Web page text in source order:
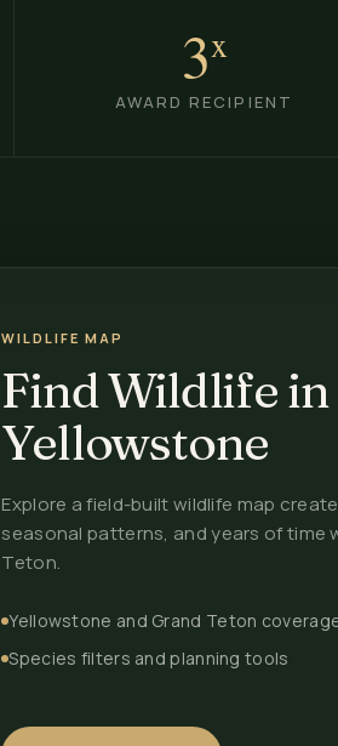
3x
AWARD RECIPIENT
WILDLIFE MAP
Find Wildlife
Yellowstone
Explore a field-built wildlife map
seasonal patterns, and years of time
Teton.
Yellowstone and Grand Teton
Species filters and planning tools